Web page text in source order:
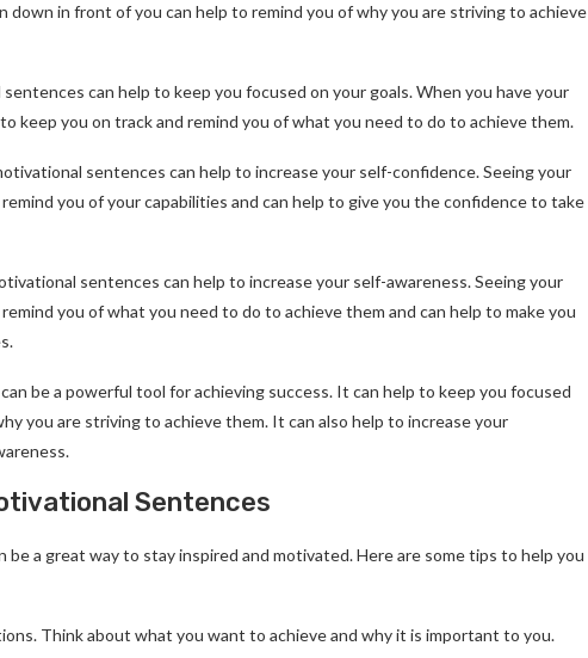
down in front of you can help to remind you of why you are striving to achieve
can help to keep you focused on your goals. When you have your
keep you on track and remind you of what you need to do to achieve them.
sentences can help to increase your self-confidence. Seeing your
you of your capabilities and can help to give you the confidence to take
sentences can help to increase your self-awareness. Seeing your
you of what you need to do to achieve them and can help to make you
be a powerful tool for achieving success. It can help to keep you focused
you are striving to achieve them. It can also help to increase your
Sentences
a great way to stay inspired and motivated. Here are some tips to help you
Think about what you want to achieve and why it is important to you.